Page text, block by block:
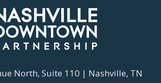
North, Suite 110 | Nashville, TN